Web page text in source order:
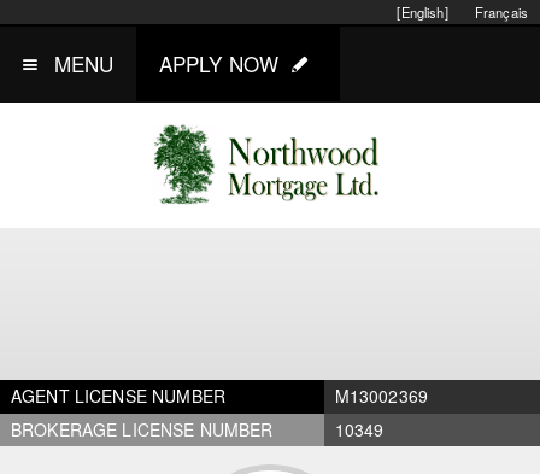
Français
[English]
MENU APPLY NOW
AGENT LICENSE NUMBER
M13002369
BROKERAGE LICENSE NUMBER
10349